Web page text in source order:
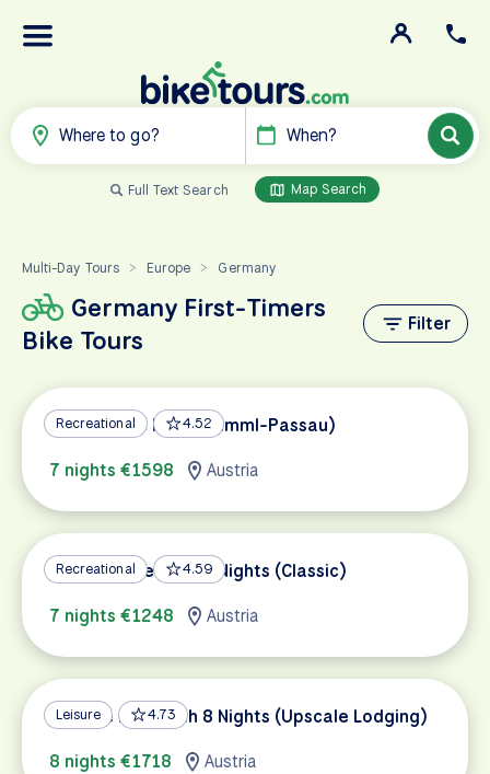
Where to go? When?
Full Text Search Map Search
Multi-Day Tours > Europe > Germany
Germany First-Timers
Bike Tours
Filter
Recreational 4.52
Tauern Bike Path (Krimml-Passau)
7 nights €1598
Austria
Recreational 4.59
Danube Bike Path 7 Nights (Classic)
7 nights €1248
Austria
Leisure 4.73
Danube Bike Path 8 Nights (Upscale Lodging)
8 nights €1718
Austria